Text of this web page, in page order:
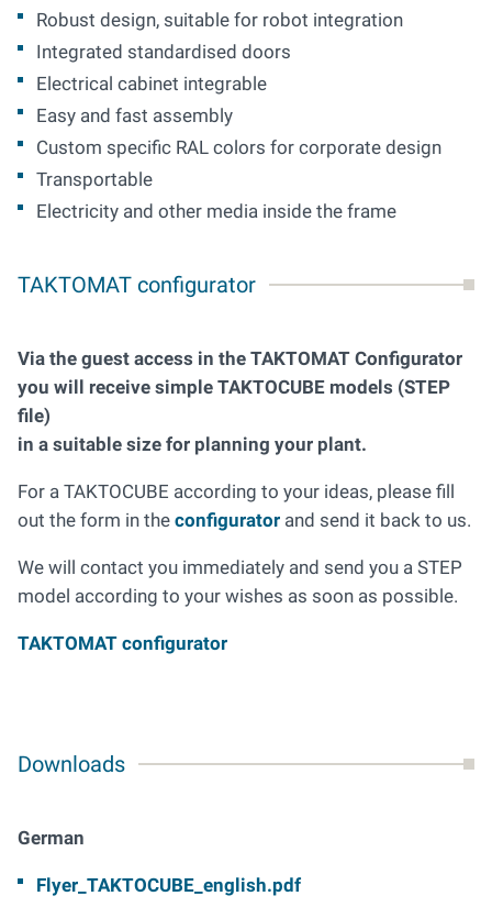
Robust design, suitable for robot integration
Integrated standardised doors
Electrical cabinet integrable
Easy and fast assembly
Custom specific RAL colors for corporate design
Transportable
Electricity and other media inside the frame
TAKTOMAT configurator
Via the guest access in the TAKTOMAT Configurator
you will receive simple TAKTOCUBE models (STEP
file)
in a suitable size for planning your plant.
For a TAKTOCUBE according to your ideas, please fill
out the form in the configurator and send it back to us.
We will contact you immediately and send you a STEP
model according to your wishes as soon as possible.
TAKTOMAT configurator
Downloads
German
Flyer_TAKTOCUBE_english.pdf